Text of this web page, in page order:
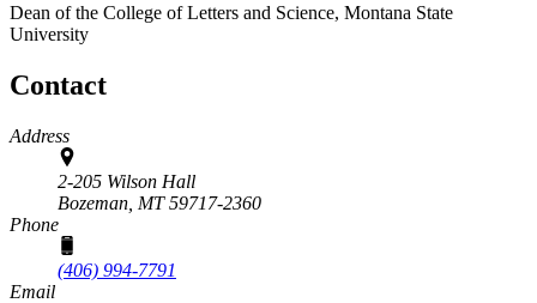
Dean of the College of Letters and Science, Montana State
University
Contact
Address
2-205 Wilson Hall
Bozeman, MT 59717-2360
Phone
(406) 994-7791
Email